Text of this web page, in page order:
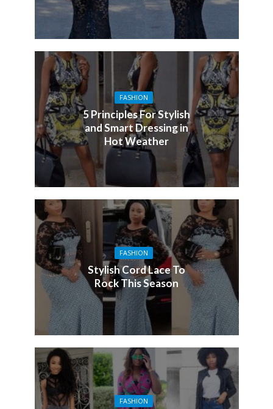
FASHION
5 Principles For Stylish
and Smart Dressing in
Hot Weather
FASHION
Stylish Cord Lace To
Rock This Season
FASHION